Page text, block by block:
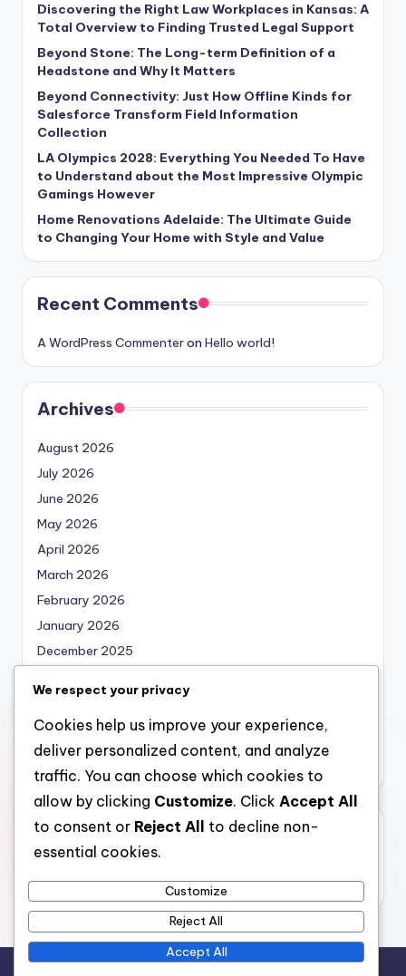
Discovering the Right Law Workplaces in Kansas: A
Total Overview to Finding Trusted Legal Support
Beyond Stone: The Long-term Definition of a
Headstone and Why It Matters
Beyond Connectivity: Just How Offline Kinds for
Salesforce Transform Field Information
Collection
LA Olympics 2028: Everything You Needed To Have
to Understand about the Most Impressive Olympic
Gamings However
Home Renovations Adelaide: The Ultimate Guide
to Changing Your Home with Style and Value
Recent Comments
A WordPress Commenteron Hello world!
Archives
August 2026
July 2026
June 2026
May 2026
April 2026
March 2026
February 2026
January 2026
December 2025
October 2025
September 2025
August 2025
Categories
We respect your privacy
Cookies help us improve your experience,
deliver personalized content, and analyze
traffic. You can choose which cookies to
allow by clicking Customize. Click Accept All
to consent or Reject All
to decline non-
essential cookies.
Customize
Reject All
Accept All